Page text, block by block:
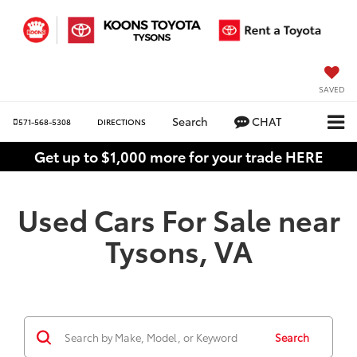
SAVED
571-568-5308 DIRECTIONS Search CHAT
Get up to $1,000 more for your trade HERE
Used Cars For Sale near
Tysons, VA
Search